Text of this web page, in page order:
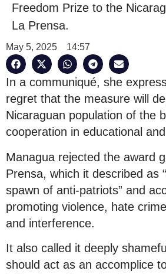
Freedom Prize to the
La Prensa.
May 5, 2025 14:57
In a communiqué, she
regret that the measure will
Nicaraguan population of the
cooperation in educational
Managua rejected the award
Prensa, which it described as
spawn of anti-patriots” and
promoting violence, hate
and interference.
It also called it deeply
should act as an accomplice